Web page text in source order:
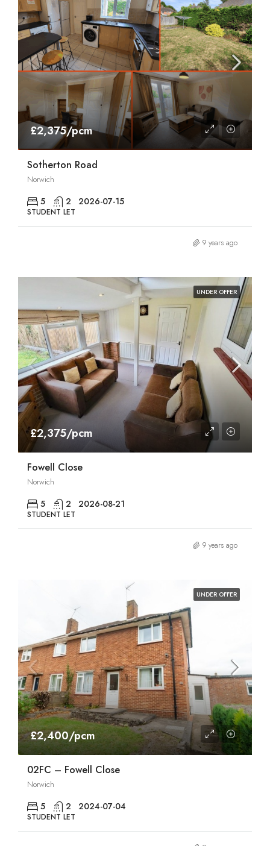
£2,375/pcm
Sotherton Road
Norwich
5 2 2026-07-15
STUDENT LET
9 years ago
UNDER OFFER
£2,375/pcm
Fowell Close
Norwich
5 2 2026-08-21
STUDENT LET
9 years ago
UNDER OFFER
£2,400/pcm
02FC – Fowell Close
Norwich
5 2 2024-07-04
STUDENT LET